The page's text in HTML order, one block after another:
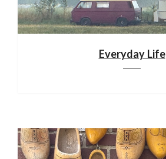
Everyday Life